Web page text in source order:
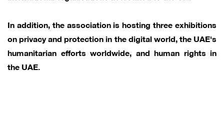
In addition, the association is hosting three exhibitions
on privacy and protection in the digital world, the UAE's
humanitarian efforts worldwide, and human rights in
the UAE.